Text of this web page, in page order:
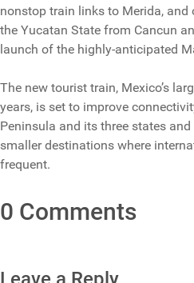
nonstop train links to Merida,
the Yucatan State from Cancun
launch of the highly-anticipated
The new tourist train, Mexico’s
years, is set to improve
Peninsula and its three states
smaller destinations where
frequent.
0 Comments